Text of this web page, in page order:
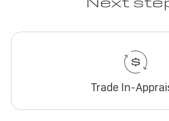
Trade In-